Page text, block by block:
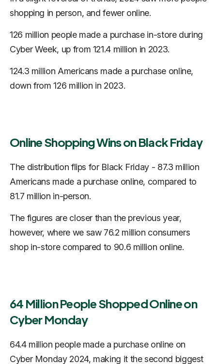
shopping in person, and fewer online.
126 million people made a purchase in-store during
Cyber Week, up from 121.4 million in 2023.
124.3 million Americans made a purchase online,
down from 126 million in 2023.
Online Shopping Wins on Black Friday
The distribution flips for Black Friday - 87.3 million
Americans made a purchase online, compared to
81.7 million in-person.
The figures are closer than the previous year,
however, where we saw 76.2 million consumers
shop in-store compared to 90.6 million online.
64 Million People Shopped Online on
Cyber Monday
64.4 million people made a purchase online on
Cyber Monday 2024, making it the second biggest